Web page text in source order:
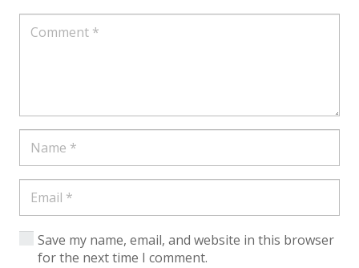
Save my name, email, and website in this browser
for the next time I comment.